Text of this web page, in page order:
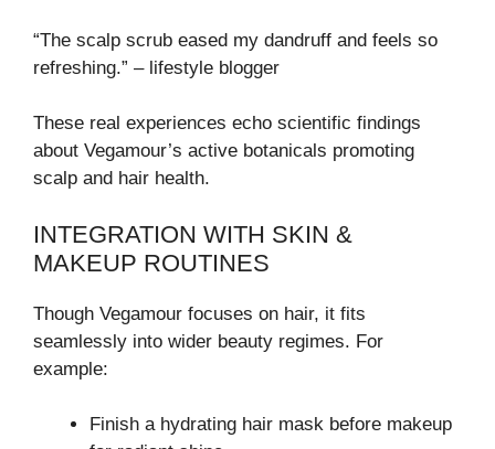
“The scalp scrub eased my dandruff and feels so
refreshing.” – lifestyle blogger
These real experiences echo scientific findings
about Vegamour’s active botanicals promoting
scalp and hair health.
INTEGRATION WITH SKIN &
MAKEUP ROUTINES
Though Vegamour focuses on hair, it fits
seamlessly into wider beauty regimes. For
example:
Finish a hydrating hair mask before makeup